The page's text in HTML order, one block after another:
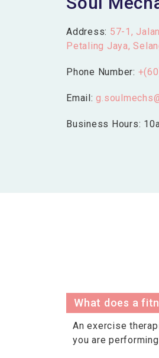
Address: 57-1,
Petaling Jaya,
Phone Number:
Email:
Business Hours:
What does a
An exercise
you are